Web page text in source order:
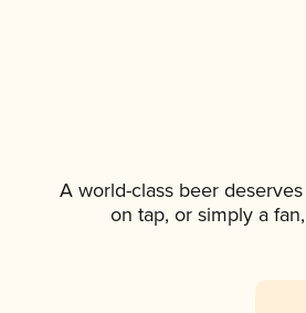
A world-class beer
on tap, or simply a